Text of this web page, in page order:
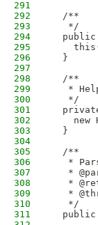
291
292
  /**
293
   */
294
public
295
296
  }
297
298
  /**
299
*
300
   */
301
302
new
303
  }
304
305
  /**
306
*
307
*
308
*
309
*
310
   */
311